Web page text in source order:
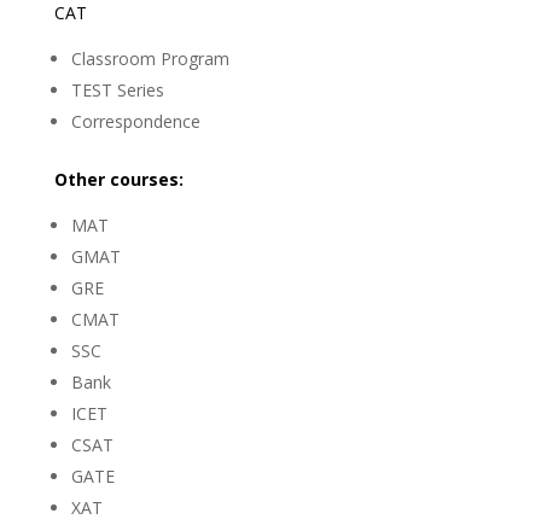
CAT
Classroom Program
TEST Series
Correspondence
Other courses:
MAT
GMAT
GRE
CMAT
SSC
Bank
ICET
CSAT
GATE
XAT